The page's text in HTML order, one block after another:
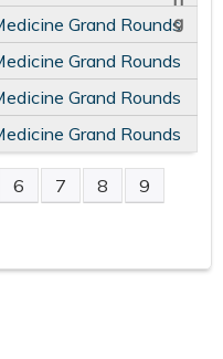
Grand Rounds
Grand Rounds
Grand Rounds
Grand Rounds
6 7 8 9